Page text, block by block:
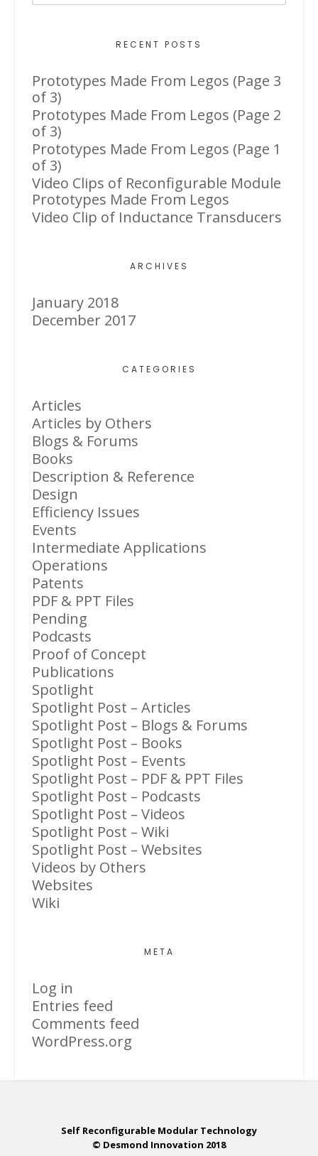
RECENT POSTS
Prototypes Made From Legos (Page 3
of 3)
Prototypes Made From Legos (Page 2
of 3)
Prototypes Made From Legos (Page 1
of 3)
Video Clips of Reconfigurable Module
Prototypes Made From Legos
Video Clip of Inductance Transducers
ARCHIVES
January 2018
December 2017
CATEGORIES
Articles
Articles by Others
Blogs & Forums
Books
Description & Reference
Design
Efficiency Issues
Events
Intermediate Applications
Operations
Patents
PDF & PPT Files
Pending
Podcasts
Proof of Concept
Publications
Spotlight
Spotlight Post – Articles
Spotlight Post – Blogs & Forums
Spotlight Post – Books
Spotlight Post – Events
Spotlight Post – PDF & PPT Files
Spotlight Post – Podcasts
Spotlight Post – Videos
Spotlight Post – Wiki
Spotlight Post – Websites
Videos by Others
Websites
Wiki
META
Log in
Entries feed
Comments feed
WordPress.org
Self Reconfigurable Modular Technology
© Desmond Innovation 2018